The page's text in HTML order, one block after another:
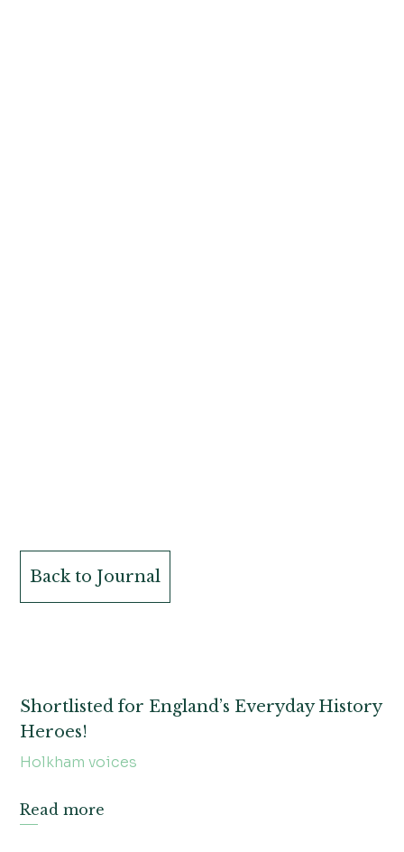
Back to Journal
Shortlisted for England’s Everyday History
Heroes!
Holkham voices
Read more